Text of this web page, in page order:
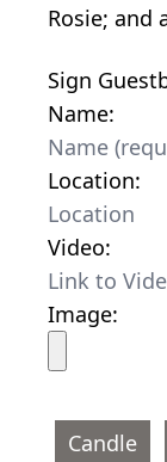
Rosie; and
Sign
Name:
Location:
Video:
Image:
Candle